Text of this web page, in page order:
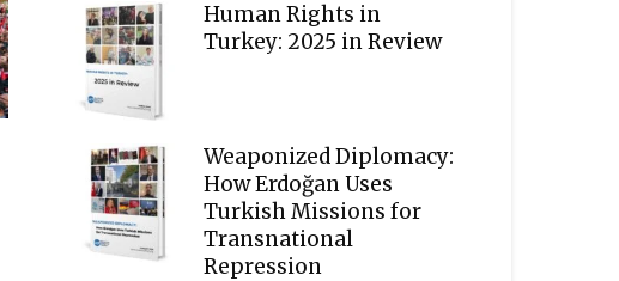
Human Rights in
Turkey: 2025 in Review
Weaponized Diplomacy:
How Erdoğan Uses
Turkish Missions for
Transnational
Repression